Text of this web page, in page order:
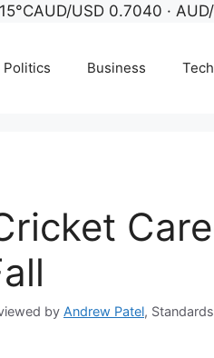
AUD/USD 0.7040 ·
Politics Business Tech
by Andrew Patel,